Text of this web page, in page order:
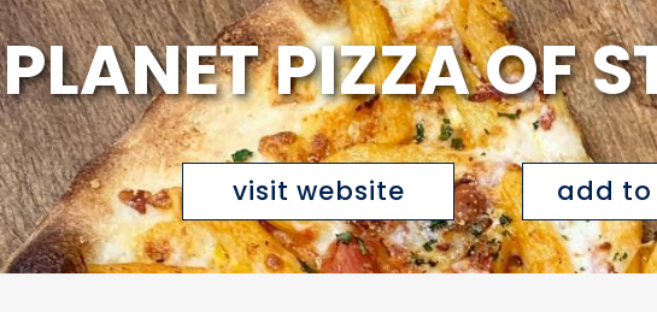
PLANET PIZZA OF
visit website add